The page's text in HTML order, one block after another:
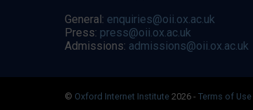
General: enquiries@oii.ox.ac.uk
Press: press@oii.ox.ac.uk
Admissions: admissions@oii.ox.ac.uk
© Oxford Internet Institute 2026 - Terms of Use